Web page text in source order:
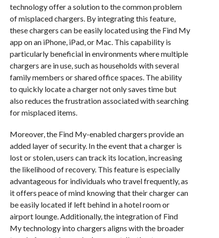
technology offer a solution to the common problem
of misplaced chargers. By integrating this feature,
these chargers can be easily located using the Find My
app on an iPhone, iPad, or Mac. This capability is
particularly beneficial in environments where multiple
chargers are in use, such as households with several
family members or shared office spaces. The ability
to quickly locate a charger not only saves time but
also reduces the frustration associated with searching
for misplaced items.
Moreover, the Find My-enabled chargers provide an
added layer of security. In the event that a charger is
lost or stolen, users can track its location, increasing
the likelihood of recovery. This feature is especially
advantageous for individuals who travel frequently, as
it offers peace of mind knowing that their charger can
be easily located if left behind in a hotel room or
airport lounge. Additionally, the integration of Find
My technology into chargers aligns with the broader